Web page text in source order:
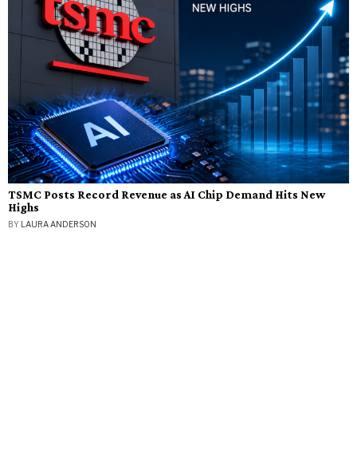
TSMC Posts Record Revenue as AI Chip Demand Hits New
Highs
BY LAURA ANDERSON